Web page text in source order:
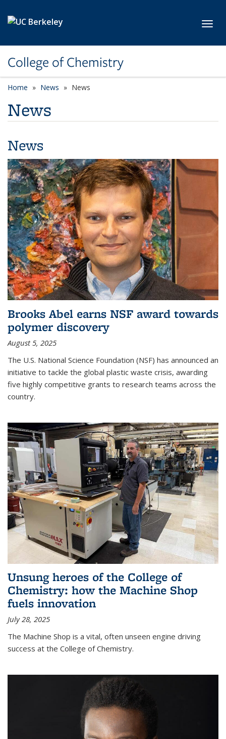
College of Chemistry
Home News News
News
News
Brooks Abel earns NSF award towards
polymer discovery
August 5, 2025
The U.S. National Science Foundation (NSF) has announced an
initiative to tackle the global plastic waste crisis, awarding
five highly competitive grants to research teams across the
country.
Unsung heroes of the College of
Chemistry: how the Machine Shop
fuels innovation
July 28, 2025
The Machine Shop is a vital, often unseen engine driving
success at the College of Chemistry.